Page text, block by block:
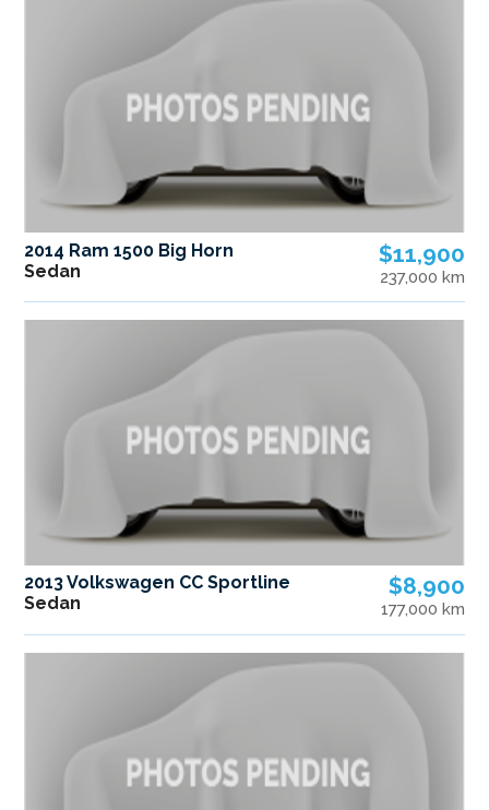
2014 Ram 1500 Big Horn
Sedan
$11,900
237,000 km
2013 Volkswagen CC Sportline
Sedan
$8,900
177,000 km